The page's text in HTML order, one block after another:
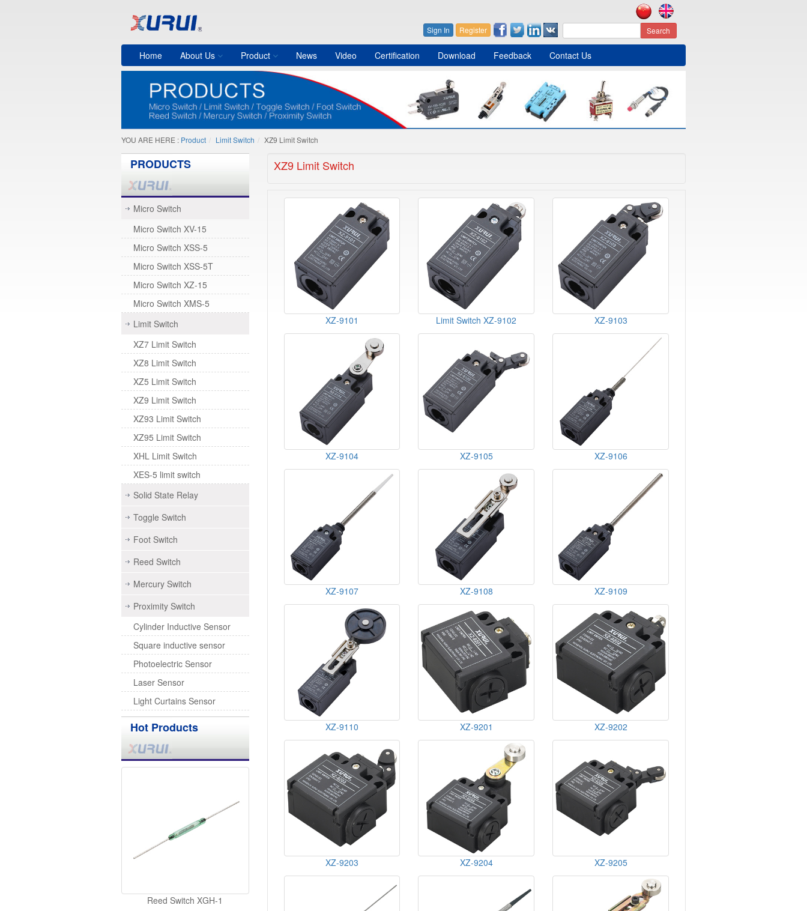
Search
Sign In Register
Home About Us Product News Video Certification Download Feedback Contact Us
YOU ARE HERE : Product Limit Switch XZ9 Limit Switch
PRODUCTS
Micro Switch
Micro Switch XV-15
Micro Switch XSS-5
Micro Switch XSS-5T
Micro Switch XZ-15
Micro Switch XMS-5
Limit Switch
XZ7 Limit Switch
XZ8 Limit Switch
XZ5 Limit Switch
XZ9 Limit Switch
XZ93 Limit Switch
XZ95 Limit Switch
XHL Limit Switch
XES-5 limit switch
Solid State Relay
Toggle Switch
Foot Switch
Reed Switch
Mercury Switch
Proximity Switch
Cylinder Inductive Sensor
Square inductive sensor
Photoelectric Sensor
Laser Sensor
Light Curtains Sensor
Hot Products
Reed Switch XGH-1
XZ9 Limit Switch
XZ-9101 Limit Switch XZ-9102 XZ-9103
XZ-9104 XZ-9105 XZ-9106
XZ-9107 XZ-9108 XZ-9109
XZ-9110 XZ-9201 XZ-9202
XZ-9203 XZ-9204 XZ-9205